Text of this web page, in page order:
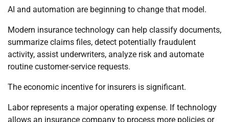
AI and automation are beginning to change that model.
Modern insurance technology can help classify documents,
summarize claims files, detect potentially fraudulent
activity, assist underwriters, analyze risk and automate
routine customer-service requests.
The economic incentive for insurers is significant.
Labor represents a major operating expense. If technology
allows an insurance company to process more policies or